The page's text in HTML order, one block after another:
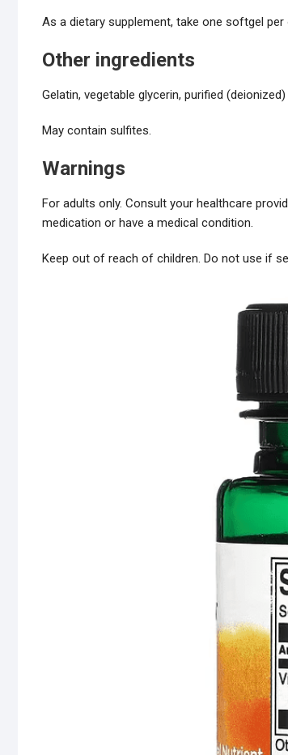
As a dietary supplement, take one softgel per
Other ingredients
Gelatin, vegetable glycerin, purified (deionized)
May contain sulfites.
Warnings
For adults only. Consult your healthcare
medication or have a medical condition.
Keep out of reach of children. Do not use if